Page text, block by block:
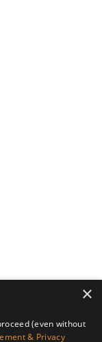
×
(even without
& Privacy